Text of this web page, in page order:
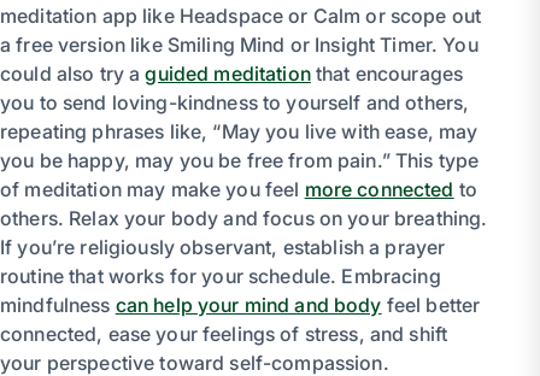
meditation app like Headspace or Calm or scope out
a free version like Smiling Mind or Insight Timer. You
could also try aguided meditationthat encourages
you to send loving-kindness to yourself and others,
repeating phrases like, “May you live with ease, may
you be happy, may you be free from pain.” This type
of meditation may make you feel more connected to
others. Relax your body and focus on your breathing.
If you’re religiously observant, establish a prayer
routine that works for your schedule. Embracing
mindfulness can help your mind and body feel better
connected, ease your feelings of stress, and shift
your perspective toward self-compassion.